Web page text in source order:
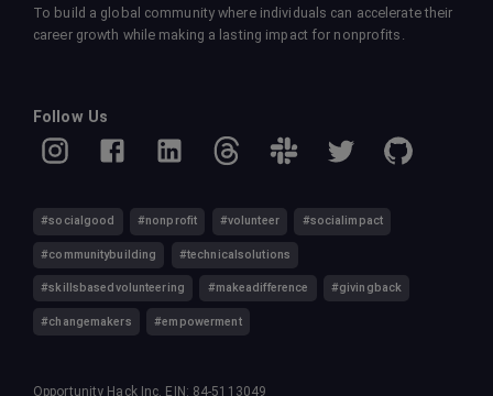
To build a global community where individuals can accelerate their
career growth while making a lasting impact for nonprofits.
Follow Us
#socialgood #nonprofit #volunteer #socialimpact
#communitybuilding #technicalsolutions
#skillsbasedvolunteering #makeadifference #givingback
#changemakers #empowerment
Opportunity Hack Inc. EIN: 84-5113049